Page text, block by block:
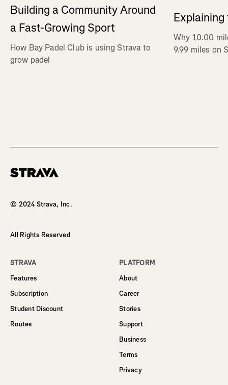
Building a Community Around
a Fast-Growing Sport
How Bay Padel Club is using Strava to
grow padel
Explaining
Why 10.00
9.99 miles on
© 2024 Strava, Inc.
All Rights Reserved
STRAVA
Features
Subscription
Student Discount
Routes
PLATFORM
About
Career
Stories
Support
Business
Terms
Privacy